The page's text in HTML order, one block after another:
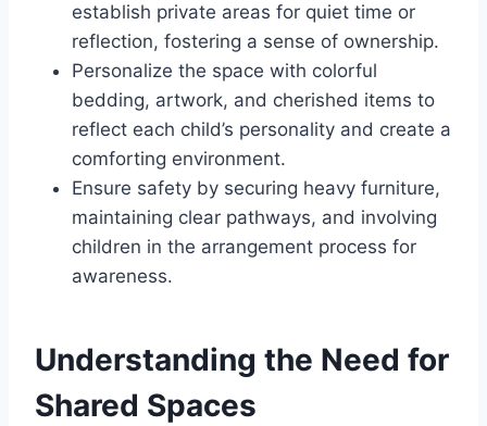
establish private areas for quiet time or
reflection, fostering a sense of ownership.
Personalize the space with colorful
bedding, artwork, and cherished items to
reflect each child’s personality and create a
comforting environment.
Ensure safety by securing heavy furniture,
maintaining clear pathways, and involving
children in the arrangement process for
awareness.
Understanding the Need for
Shared Spaces